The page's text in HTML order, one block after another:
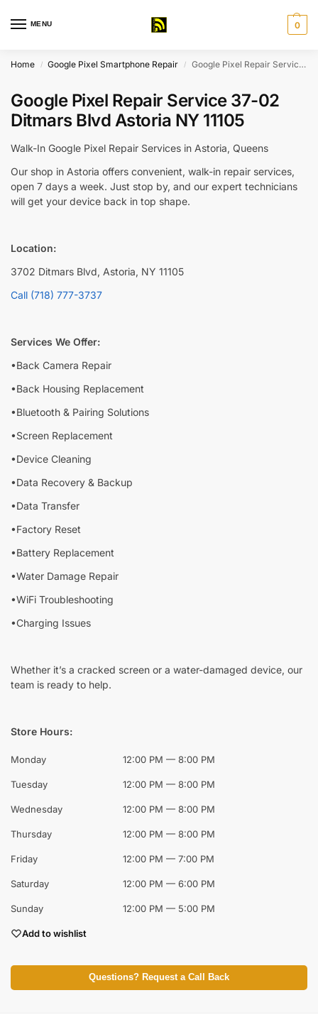
MENU 0
Home / Google Pixel Smartphone Repair / Google Pixel Repair Service 37-02 Ditmars Blvd Astoria NY 11105
Google Pixel Repair Service 37-02
Ditmars Blvd Astoria NY 11105
Walk-In Google Pixel Repair Services in Astoria, Queens
Our shop in Astoria offers convenient, walk-in repair services,
open 7 days a week. Just stop by, and our expert technicians
will get your device back in top shape.
Location:
3702 Ditmars Blvd, Astoria, NY 11105
Call (718) 777-3737
Services We Offer:
•Back Camera Repair
•Back Housing Replacement
•Bluetooth & Pairing Solutions
•Screen Replacement
•Device Cleaning
•Data Recovery & Backup
•Data Transfer
•Factory Reset
•Battery Replacement
•Water Damage Repair
•WiFi Troubleshooting
•Charging Issues
Whether it’s a cracked screen or a water-damaged device, our
team is ready to help.
Store Hours:
Monday 12:00 PM — 8:00 PM
Tuesday 12:00 PM — 8:00 PM
Wednesday 12:00 PM — 8:00 PM
Thursday 12:00 PM — 8:00 PM
Friday 12:00 PM — 7:00 PM
Saturday 12:00 PM — 6:00 PM
Sunday 12:00 PM — 5:00 PM
Add to wishlist
Questions? Request a Call Back